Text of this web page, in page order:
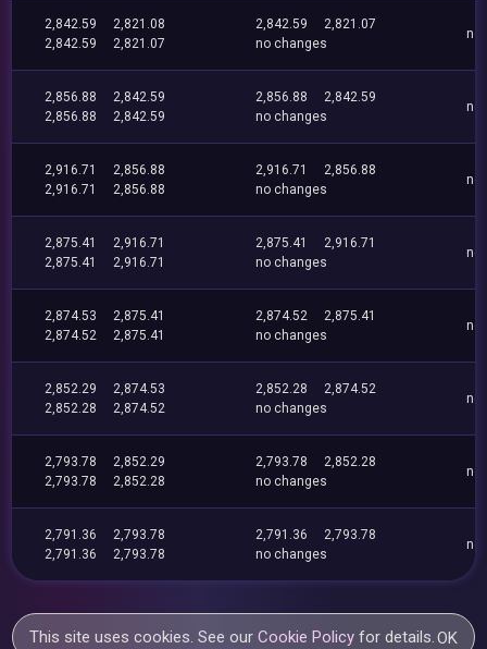
2,842.59
2,821.08
2,842.59
2,821.07
2,842.59
2,821.07
no changes
no
2,856.88
2,842.59
2,856.88
2,842.59
2,856.88
2,842.59
no changes
no
2,916.71
2,856.88
2,916.71
2,856.88
2,916.71
2,856.88
no changes
no
2,875.41
2,916.71
2,875.41
2,916.71
2,875.41
2,916.71
no changes
no
2,874.53
2,875.41
2,874.52
2,875.41
2,874.52
2,875.41
no changes
no
2,852.29
2,874.53
2,852.28
2,874.52
2,852.28
2,874.52
no changes
no
2,793.78
2,852.29
2,793.78
2,852.28
2,793.78
2,852.28
no changes
no
2,791.36
2,793.78
2,791.36
2,793.78
2,791.36
2,793.78
no changes
no
This site uses cookies. See ourCookie Policy for details.OK